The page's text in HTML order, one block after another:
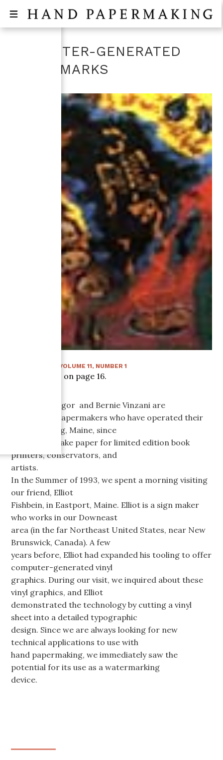
COMPUTER-GENERATED
WATERMARKS
VOLUME11, NUMBER1
Article starts on page 16.
Katy MacGregor and Bernie Vinzani are
production papermakers who have operated their
mill in Whiting, Maine, since
1983. They make paper for limited edition book
printers, conservators, and
artists.
In the Summer of 1993, we spent a morning visiting
our friend, Elliot
Fishbein, in Eastport, Maine. Elliot is a sign maker
who works in our Downeast
area (in the far Northeast United States, near New
Brunswick, Canada). A few
years before, Elliot had expanded his tooling to offer
computer-generated vinyl
graphics. During our visit, we inquired about these
vinyl graphics, and Elliot
demonstrated the technology by cutting a vinyl
sheet into a detailed typographic
design. Since we are always looking for new
technical applications to use with
hand papermaking, we immediately saw the
potential for its use as a watermarking
device.